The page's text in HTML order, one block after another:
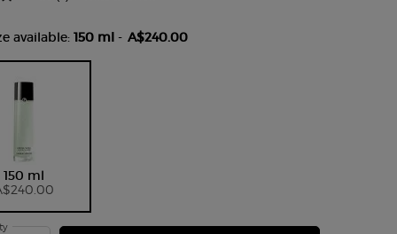
available: 150 ml- A$240.00
150 ml